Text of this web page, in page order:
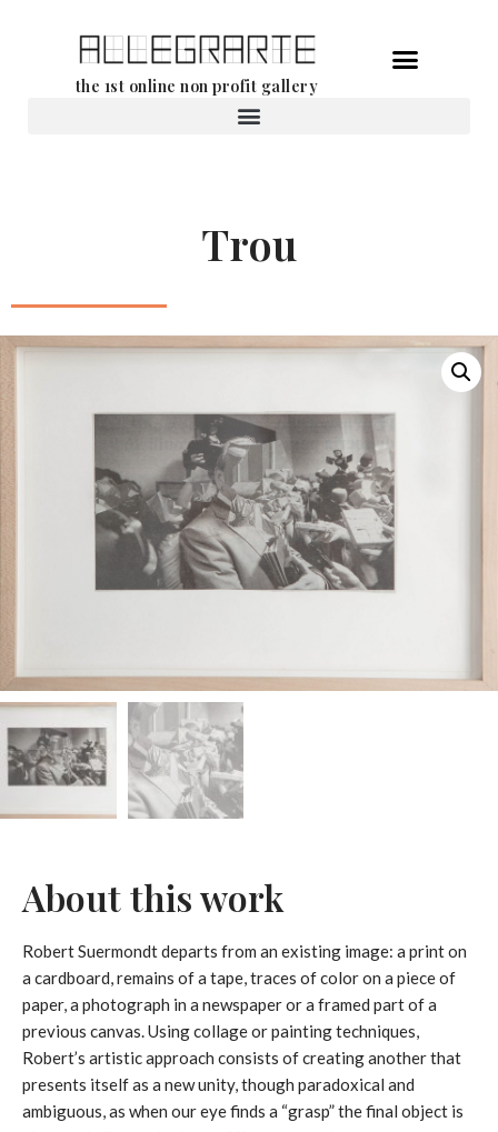
the 1st online non profit gallery
Trou
About this work
Robert Suermondt departs from an existing image: a print on
a cardboard, remains of a tape, traces of color on a piece of
paper, a photograph in a newspaper or a framed part of a
previous canvas. Using collage or painting techniques,
Robert’s artistic approach consists of creating another that
presents itself as a new unity, though paradoxical and
ambiguous, as when our eye finds a “grasp” the final object is